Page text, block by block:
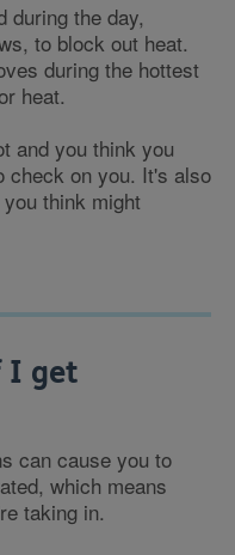
during the day,
to block out heat.
during the hottest
heat.
and you think you
check on you. It's also
think might
I get
can cause you to
which means
taking in.